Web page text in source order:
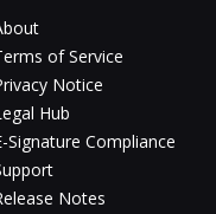
of Service
Notice
Hub
Signature Compliance
Notes